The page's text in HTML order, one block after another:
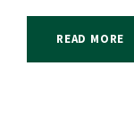
READ MORE